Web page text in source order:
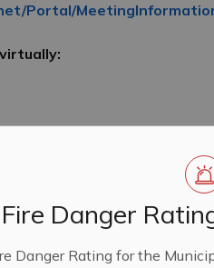
Fire Danger
Danger Rating for the
Portal/